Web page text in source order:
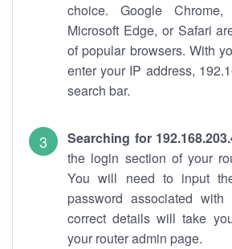
choice. Google
Microsoft Edge, or Safari
of popular browsers. With
enter your IP address,
search bar.
Searching for
the login section of your
You will need to input
password associated
correct details will take
your router admin page.